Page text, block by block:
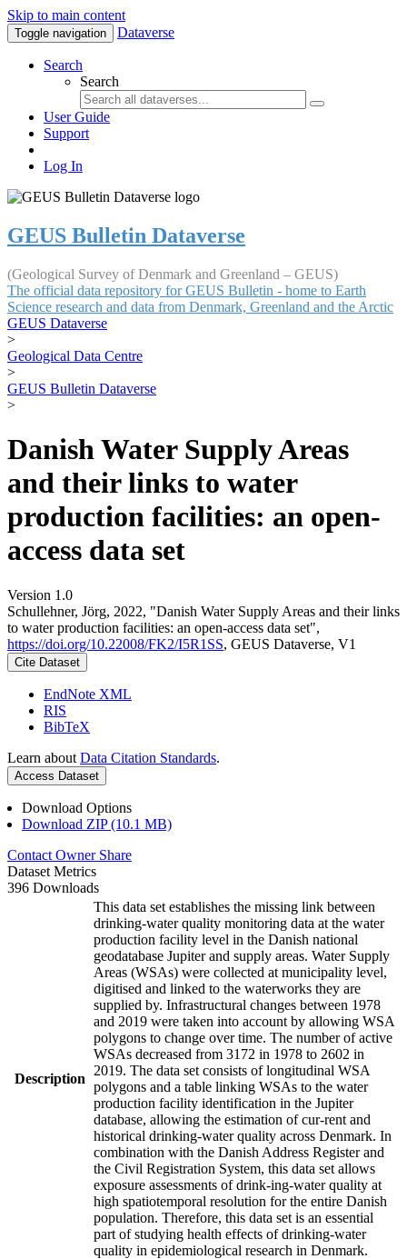
Skip to main content
Toggle navigation Dataverse
Search
Search
User Guide
Support
Log In
GEUS Bulletin Dataverse
(Geological Survey of Denmark and Greenland – GEUS)
The official data repository for GEUS Bulletin - home to Earth
Science research and data from Denmark, Greenland and the Arctic
GEUS Dataverse
>
Geological Data Centre
>
GEUS Bulletin Dataverse
>
Danish Water Supply Areas
and their links to water
production facilities: an open-
access data set
Version 1.0
Schullehner, Jörg, 2022, "Danish Water Supply Areas and their links
to water production facilities: an open-access data set",
https://doi.org/10.22008/FK2/I5R1SS, GEUS Dataverse, V1
Cite Dataset
EndNote XML
RIS
BibTeX
Learn about Data Citation Standards.
Access Dataset
Download Options
Download ZIP (10.1 MB)
Contact Owner Share
Dataset Metrics
396 Downloads
Description
This data set establishes the missing link between
drinking-water quality monitoring data at the water
production facility level in the Danish national
geodatabase Jupiter and supply areas. Water Supply
Areas (WSAs) were collected at municipality level,
digitised and linked to the waterworks they are
supplied by. Infrastructural changes between 1978
and 2019 were taken into account by allowing WSA
polygons to change over time. The number of active
WSAs decreased from 3172 in 1978 to 2602 in
2019. The data set consists of longitudinal WSA
polygons and a table linking WSAs to the water
production facility identification in the Jupiter
database, allowing the estimation of cur-rent and
historical drinking-water quality across Denmark. In
combination with the Danish Address Register and
the Civil Registration System, this data set allows
exposure assessments of drink-ing-water quality at
high spatiotemporal resolution for the entire Danish
population. Therefore, this data set is an essential
part of studying health effects of drinking-water
quality in epidemiological research in Denmark.